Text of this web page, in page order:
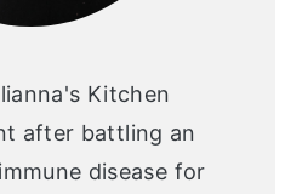
Kitchen
after battling an
disease for